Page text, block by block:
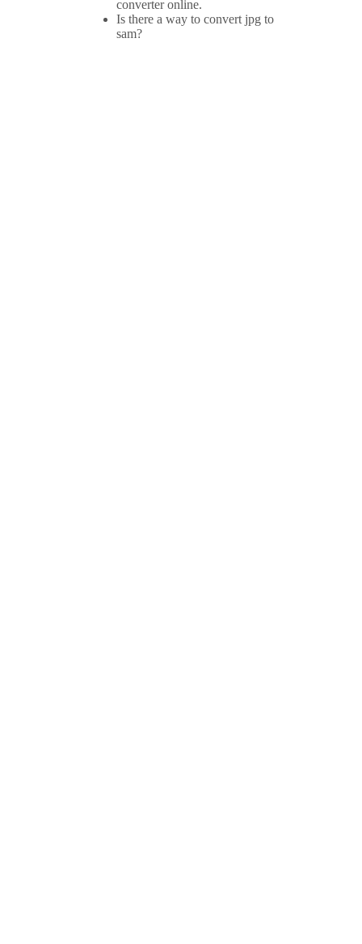
converter online.
Is there a way to convert jpg to
sam?